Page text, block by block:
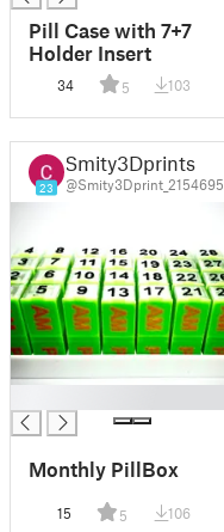
Pill Case with 7+7
Holder Insert
34 5 103
23
Smity3Dprints
@Smity3Dprint_2154695
Monthly PillBox
15 5 106